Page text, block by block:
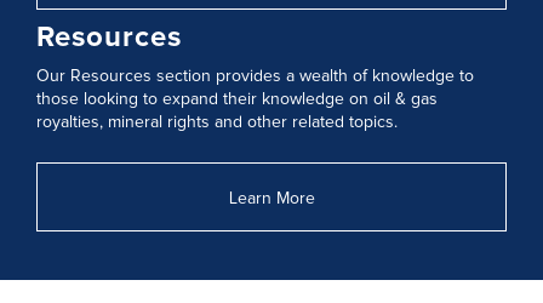
Resources
Our Resources section provides a wealth of knowledge to
those looking to expand their knowledge on oil & gas
royalties, mineral rights and other related topics.
Learn More